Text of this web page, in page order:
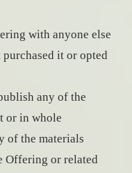
with anyone else
it or opted
any of the
or in whole
of the materials
Offering or related